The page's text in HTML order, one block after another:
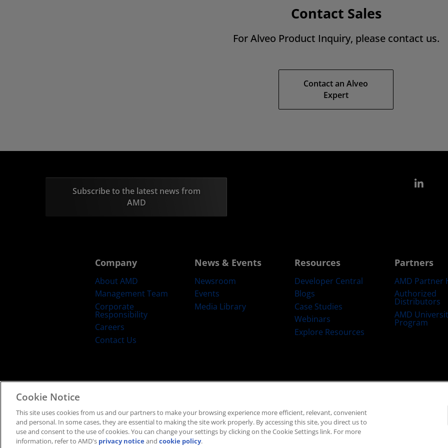
Contact Sales
For Alveo Product Inquiry, please contact us.
Contact an Alveo
Expert
Subscribe to the latest news from
AMD
Company
About AMD
Management Team
Corporate
Responsibility
Careers
Contact Us
News & Events
Newsroom
Events
Media Library
Resources
Developer Central
Blogs
Case Studies
Webinars
Explore Resources
Partners
AMD Partner
Authorized
Distributors
AMD
Program
© 2026 Advanced Micro Devices, Inc.
Cookie Notice
This site uses cookies from us and our partners to make your browsing experience more efficient, relevant, convenient
and personal. In some cases, they are essential to making the site work properly. By accessing this site, you direct us to
use and consent to the use of cookies. You can change your settings by clicking on the Cookie Settings link. For more
information, refer to AMD's privacy noticeand cookie policy.